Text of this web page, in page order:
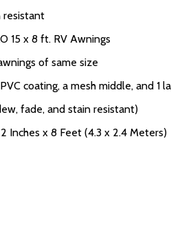
resistant
15 x 8 ft. RV Awnings
of same size
coating, a mesh middle, and 1
fade, and stain resistant)
Inches x 8 Feet (4.3 x 2.4 Meters)